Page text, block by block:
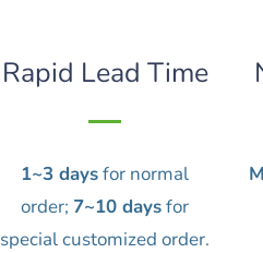
Rapid Lead Time
1~3 daysfor normal
order; 7~10 daysfor
special customized order.